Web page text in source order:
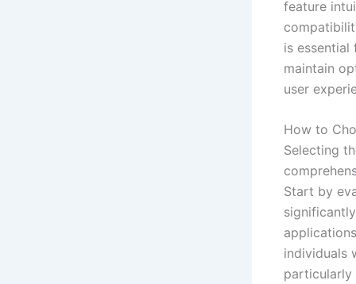
feature
is essential
maintain
user
How to
Selecting
Start by
individuals
particularly